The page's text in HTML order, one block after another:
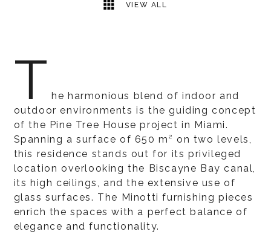
VIEW ALL
T he harmonious blend of indoor and
outdoor environments is the guiding concept
of the Pine Tree House project in Miami.
Spanning a surface of 650 m² on two levels,
this residence stands out for its privileged
location overlooking the Biscayne Bay canal,
its high ceilings, and the extensive use of
glass surfaces. The Minotti furnishing pieces
enrich the spaces with a perfect balance of
elegance and functionality.